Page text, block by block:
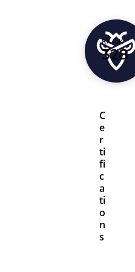
RANK
328
C
e
r
ti
fi
c
a
ti
o
n
s